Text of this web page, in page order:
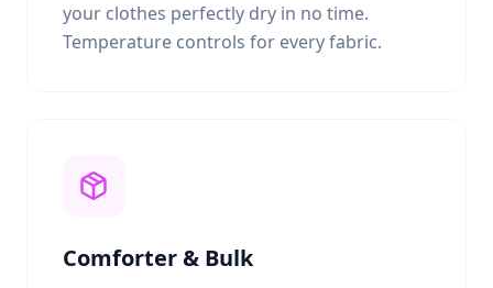
your clothes perfectly dry in no time.
Temperature controls for every fabric.
Comforter & Bulk